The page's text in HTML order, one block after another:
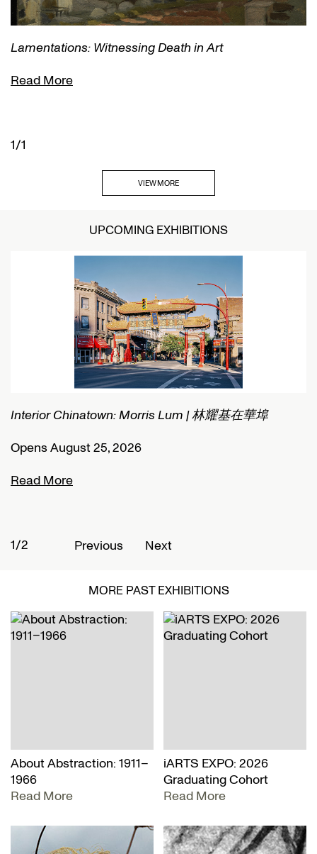
Lamentations: Witnessing Death in Art
Read More
1/1
VIEW MORE
UPCOMING EXHIBITIONS
Interior Chinatown: Morris Lum | 林耀基在華埠
Opens August 25, 2026
Read More
1/2 Previous Next
MORE PAST EXHIBITIONS
About Abstraction: 1911–
1966
Read More
iARTS EXPO: 2026
Graduating Cohort
Read More